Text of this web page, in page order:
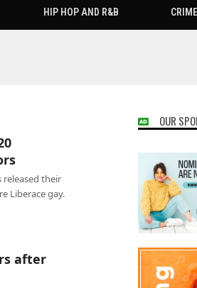
HIP HOP AND R&B
released their
Liberace gay.
after
OUR